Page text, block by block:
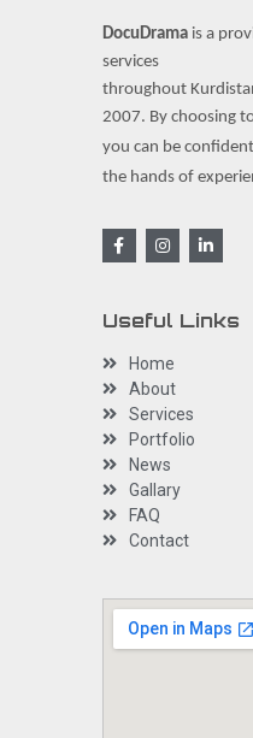
DocuDramais a
services
throughout
2007. By choosing
you can be
the hands of
Useful Links
Home
About
Services
Portfolio
News
Gallary
FAQ
Contact